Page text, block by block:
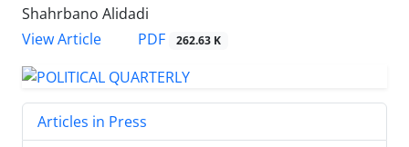
Shahrbano Alidadi
View Article
PDF 262.63 K
Articles in Press